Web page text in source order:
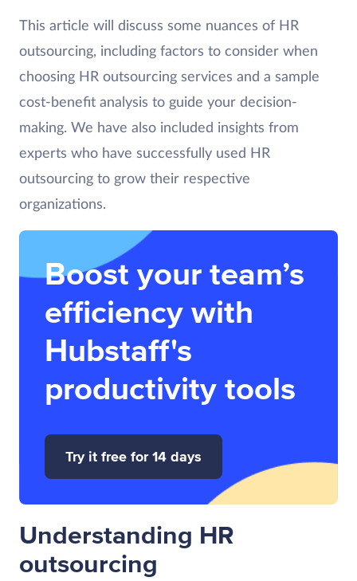
This article will discuss some nuances of HR
outsourcing, including factors to consider when
choosing HR outsourcing services and a sample
cost-benefit analysis to guide your decision-
making. We have also included insights from
experts who have successfully used HR
outsourcing to grow their respective
organizations.
Boost your team’s
efficiency with
Hubstaff's
productivity tools
Try it free for 14 days
Understanding HR
outsourcing